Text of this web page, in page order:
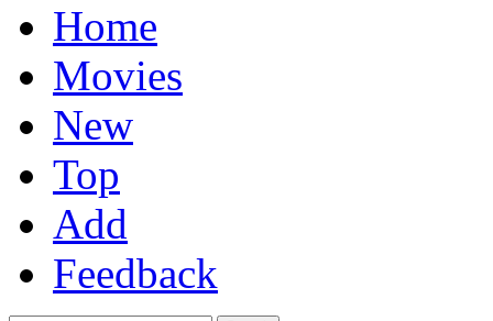
Home
Movies
New
Top
Add
Feedback